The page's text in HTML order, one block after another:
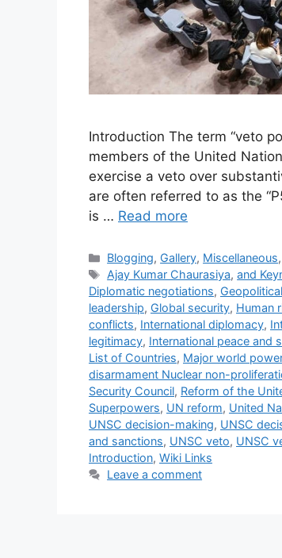
Introduction The term “veto
members of the United
exercise a veto over
are often referred to as the
is … Read more
Categories
Blogging, Gallery, Miscellaneous,
Tags
Ajay Kumar Chaurasiya,and
Diplomatic negotiations,
leadership, Global security, Human
conflicts, International diplomacy,
legitimacy, International peace and
List of Countries, Major world
disarmament Nuclear non-
Security Council, Reform of the
Superpowers, UN reform, United
UNSC decision-making, UNSC
and sanctions, UNSC veto, UNSC
Introduction, Wiki Links
Leave a comment